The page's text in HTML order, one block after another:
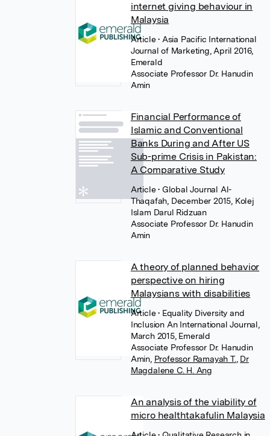
internet giving behaviour in
Malaysia
Article• Asia Pacific International
Journal of Marketing, April 2016,
Emerald
Associate Professor Dr. Hanudin
Amin
Financial Performance of
Islamic and Conventional
Banks During and After US
Sub-prime Crisis in Pakistan:
A Comparative Study
Article• Global Journal Al-
Thaqafah, December 2015, Kolej
Islam Darul Ridzuan
Associate Professor Dr. Hanudin
Amin
A theory of planned behavior
perspective on hiring
Malaysians with disabilities
Article• Equality Diversity and
Inclusion An International Journal,
March 2015, Emerald
Associate Professor Dr. Hanudin
Amin Professor Ramayah T. Dr
Magdalene C. H. Ang
An analysis of the viability of
micro healthtakafulin Malaysia